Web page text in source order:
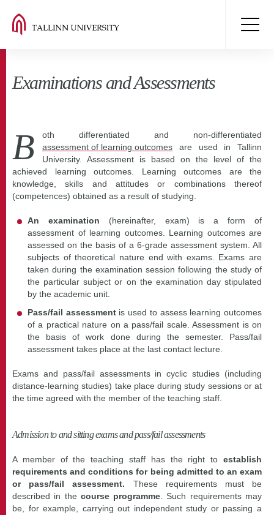
Examinations and Assessments
B
oth differentiated and non-differentiated
assessment of learning outcomes are used in Tallinn
University. Assessment is based on the level of the
achieved learning outcomes. Learning outcomes are the
knowledge, skills and attitudes or combinations thereof
(competences) obtained as a result of studying.
An examination (hereinafter, exam) is a form of
assessment of learning outcomes. Learning outcomes are
assessed on the basis of a 6-grade assessment system. All
subjects of theoretical nature end with exams. Exams are
taken during the examination session following the study of
the particular subject or on the examination day stipulated
by the academic unit.
Pass/fail assessmentis used to assess learning outcomes
of a practical nature on a pass/fail scale. Assessment is on
the basis of work done during the semester. Pass/fail
assessment takes place at the last contact lecture.
Exams and pass/fail assessments in cyclic studies (including
distance-learning studies) take place during study sessions or at
the time agreed with the member of the teaching staff.
Admission to and sitting exams and pass/fail assessments
A member of the teaching staff has the right to establish
requirements and conditions for being admitted to an exam
or pass/fail assessment. These requirements must be
described in the course programme . Such requirements may
be, for example, carrying out independent study or passing a